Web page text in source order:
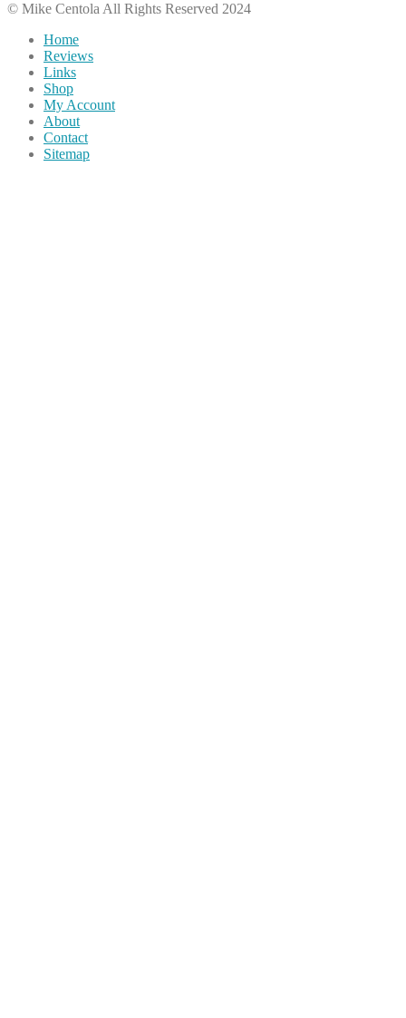
© Mike Centola All Rights Reserved 2024
Home
Reviews
Links
Shop
My Account
About
Contact
Sitemap